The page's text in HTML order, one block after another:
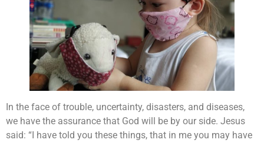
In the face of trouble, uncertainty, disasters, and diseases,
we have the assurance that God will be by our side. Jesus
said: “I have told you these things, that in me you may have